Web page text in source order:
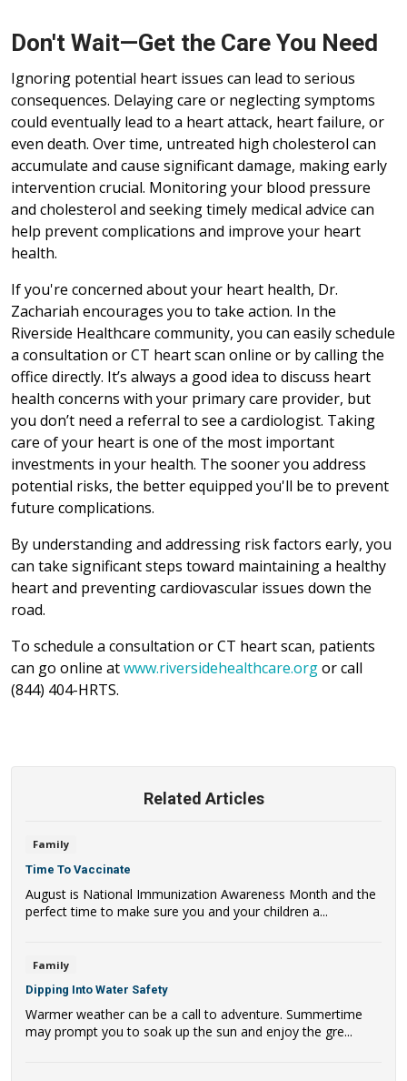
Don't Wait—Get the Care You Need
Ignoring potential heart issues can lead to serious
consequences. Delaying care or neglecting symptoms
could eventually lead to a heart attack, heart failure, or
even death. Over time, untreated high cholesterol can
accumulate and cause significant damage, making early
intervention crucial. Monitoring your blood pressure
and cholesterol and seeking timely medical advice can
help prevent complications and improve your heart
health.
If you're concerned about your heart health, Dr.
Zachariah encourages you to take action. In the
Riverside Healthcare community, you can easily schedule
a consultation or CT heart scan online or by calling the
office directly. It’s always a good idea to discuss heart
health concerns with your primary care provider, but
you don’t need a referral to see a cardiologist. Taking
care of your heart is one of the most important
investments in your health. The sooner you address
potential risks, the better equipped you'll be to prevent
future complications.
By understanding and addressing risk factors early, you
can take significant steps toward maintaining a healthy
heart and preventing cardiovascular issues down the
road.
To schedule a consultation or CT heart scan, patients
can go online atwww.riversidehealthcare.orgor call
(844) 404-HRTS.
Related Articles
Family
Time To Vaccinate
August is National Immunization Awareness Month and the
perfect time to make sure you and your children a...
Family
Dipping Into Water Safety
Warmer weather can be a call to adventure. Summertime
may prompt you to soak up the sun and enjoy the gre...